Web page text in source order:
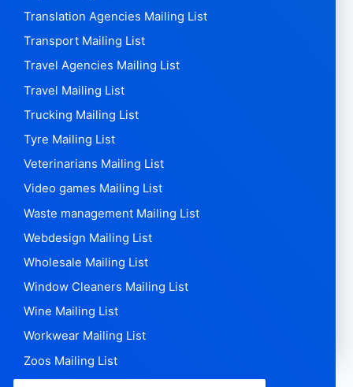
Translation Agencies Mailing List
Transport Mailing List
Travel Agencies Mailing List
Travel Mailing List
Trucking Mailing List
Tyre Mailing List
Veterinarians Mailing List
Video games Mailing List
Waste management Mailing List
Webdesign Mailing List
Wholesale Mailing List
Window Cleaners Mailing List
Wine Mailing List
Workwear Mailing List
Zoos Mailing List